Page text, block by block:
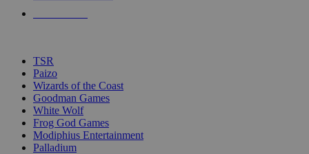
TSR
Paizo
Wizards of the Coast
Goodman Games
White Wolf
Frog God Games
Modiphius Entertainment
Palladium